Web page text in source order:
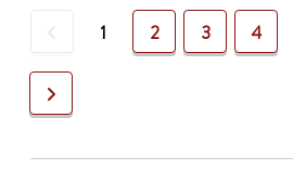
Previous
1 2 3 4
Next